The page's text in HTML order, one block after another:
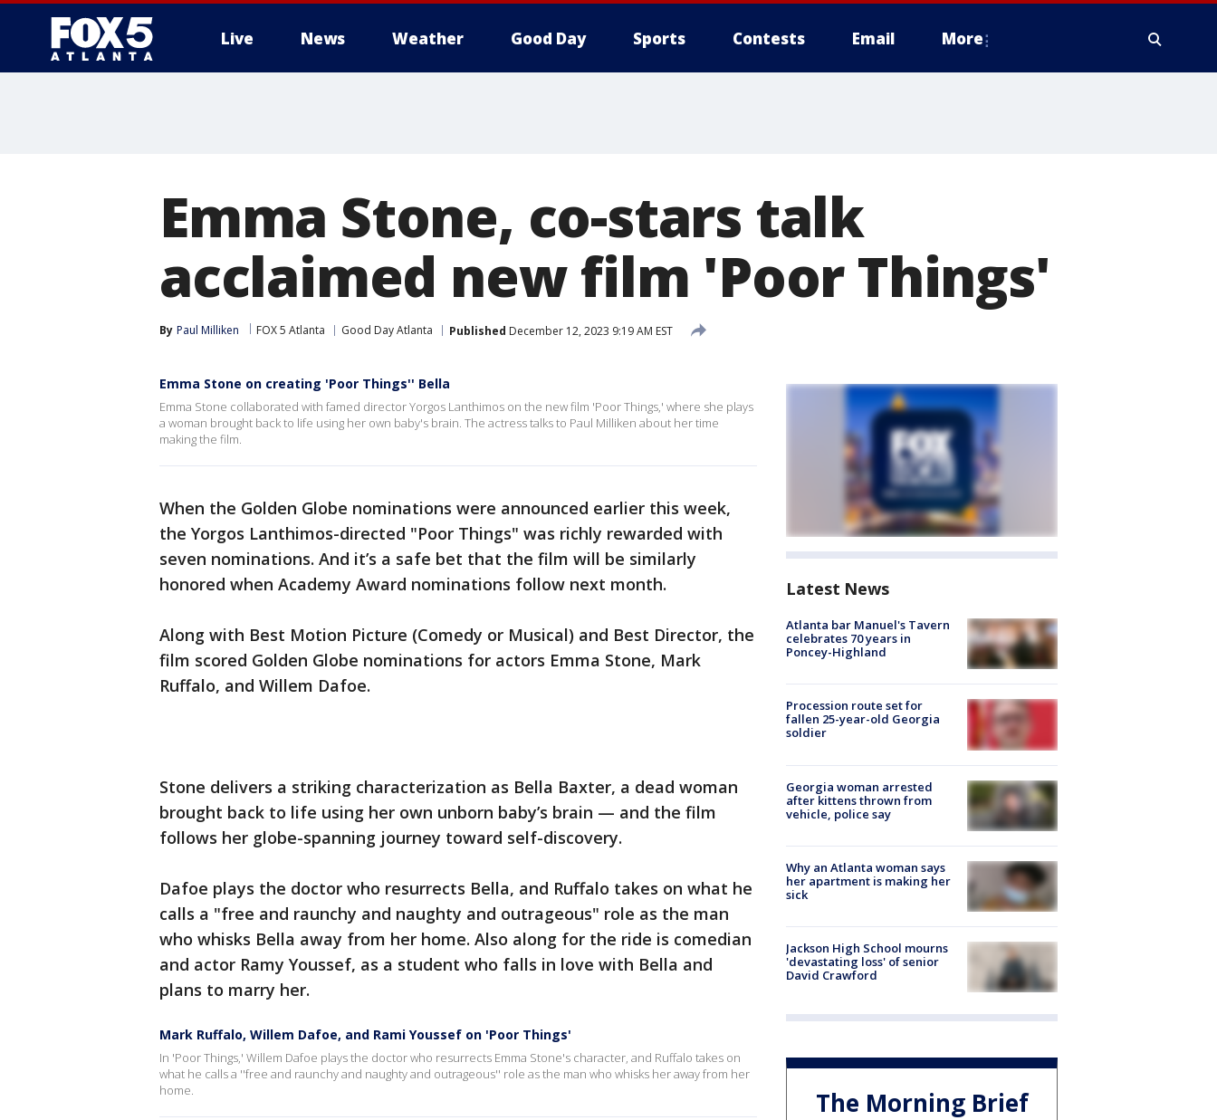
Live News Weather Good Day Sports Contests Email More
Emma Stone, co-stars talk
acclaimed new film 'Poor Things'
By Paul Milliken FOX 5 Atlanta Good Day Atlanta Published December 12, 2023 9:19 AM EST
Emma Stone on creating 'Poor Things'' Bella
Emma Stone collaborated with famed director Yorgos Lanthimos on the new film 'Poor Things,' where she plays
a woman brought back to life using her own baby's brain. The actress talks to Paul Milliken about her time
making the film.
When the Golden Globe nominations were announced earlier this week,
the Yorgos Lanthimos-directed "Poor Things" was richly rewarded with
seven nominations. And it’s a safe bet that the film will be similarly
honored when Academy Award nominations follow next month.
Along with Best Motion Picture (Comedy or Musical) and Best Director, the
film scored Golden Globe nominations for actors Emma Stone, Mark
Ruffalo, and Willem Dafoe.
Stone delivers a striking characterization as Bella Baxter, a dead woman
brought back to life using her own unborn baby’s brain — and the film
follows her globe-spanning journey toward self-discovery.
Dafoe plays the doctor who resurrects Bella, and Ruffalo takes on what he
calls a "free and raunchy and naughty and outrageous" role as the man
who whisks Bella away from her home. Also along for the ride is comedian
and actor Ramy Youssef, as a student who falls in love with Bella and
plans to marry her.
Mark Ruffalo, Willem Dafoe, and Rami Youssef on 'Poor Things'
In 'Poor Things,' Willem Dafoe plays the doctor who resurrects Emma Stone's character, and Ruffalo takes on
what he calls a ''free and raunchy and naughty and outrageous'' role as the man who whisks her away from her
home.
Latest News
Atlanta bar Manuel's Tavern
celebrates 70 years in
Poncey-Highland
Procession route set for
fallen 25-year-old Georgia
soldier
Georgia woman arrested
after kittens thrown from
vehicle, police say
Why an Atlanta woman says
her apartment is making her
sick
Jackson High School mourns
'devastating loss' of senior
David Crawford
The Morning Brief